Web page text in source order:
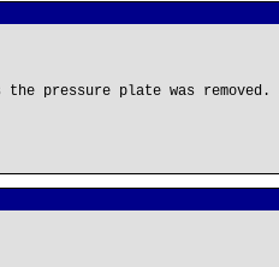
pressure plate was